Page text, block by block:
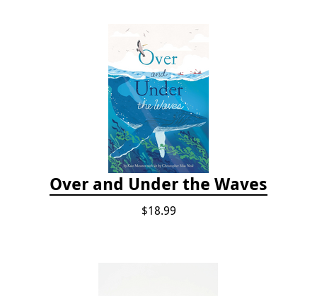
Over and Under the Waves
$18.99